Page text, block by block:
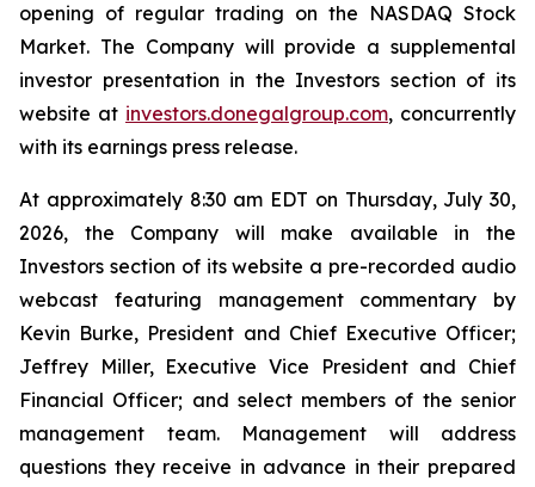
opening of regular trading on the NASDAQ Stock
Market. The Company will provide a supplemental
investor presentation in the Investors section of its
website at investors.donegalgroup.com, concurrently
with its earnings press release.
At approximately 8:30 am EDT on Thursday, July 30,
2026, the Company will make available in the
Investors section of its website a pre-recorded audio
webcast featuring management commentary by
Kevin Burke, President and Chief Executive Officer;
Jeffrey Miller, Executive Vice President and Chief
Financial Officer; and select members of the senior
management team. Management will address
questions they receive in advance in their prepared